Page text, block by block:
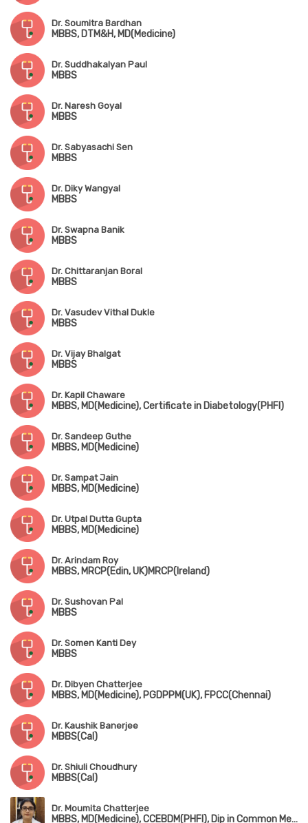
Dr. Soumitra Bardhan
MBBS, DTM&H, MD(Medicine)
Dr. Suddhakalyan Paul
MBBS
Dr. Naresh Goyal
MBBS
Dr. Sabyasachi Sen
MBBS
Dr. Diky Wangyal
MBBS
Dr. Swapna Banik
MBBS
Dr. Chittaranjan Boral
MBBS
Dr. Vasudev Vithal Dukle
MBBS
Dr. Vijay Bhalgat
MBBS
Dr. Kapil Chaware
MBBS, MD(Medicine), Certificate in Diabetology(PHFI)
Dr. Sandeep Guthe
MBBS, MD(Medicine)
Dr. Sampat Jain
MBBS, MD(Medicine)
Dr. Utpal Dutta Gupta
MBBS, MD(Medicine)
Dr. Arindam Roy
MBBS, MRCP(Edin, UK)MRCP(Ireland)
Dr. Sushovan Pal
MBBS
Dr. Somen Kanti Dey
MBBS
Dr. Dibyen Chatterjee
MBBS, MD(Medicine), PGDPPM(UK), FPCC(Chennai)
Dr. Kaushik Banerjee
MBBS(Cal)
Dr. Shiuli Choudhury
MBBS(Cal)
Dr. Moumita Chatterjee
MBBS, MD(Medicine), CCEBDM(PHFI), Dip in Common Mental Health(NIMHANS)